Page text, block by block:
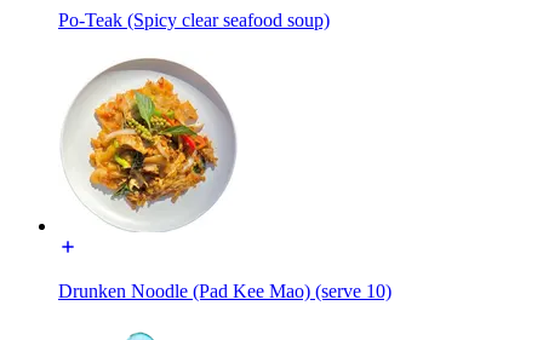
Po-Teak (Spicy clear seafood soup)
Drunken Noodle (Pad Kee Mao) (serve 10)